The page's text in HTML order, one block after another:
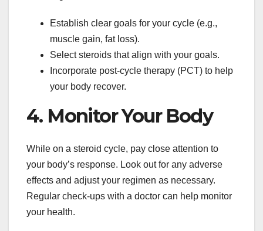
Establish clear goals for your cycle (e.g.,
muscle gain, fat loss).
Select steroids that align with your goals.
Incorporate post-cycle therapy (PCT) to help
your body recover.
4. Monitor Your Body
While on a steroid cycle, pay close attention to
your body’s response. Look out for any adverse
effects and adjust your regimen as necessary.
Regular check-ups with a doctor can help monitor
your health.